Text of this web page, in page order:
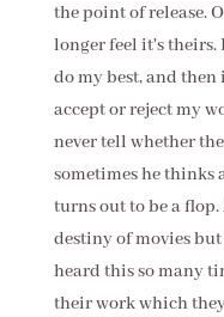
the point of release.
longer feel it's theirs.
do my best, and
accept or reject my
never tell whether
sometimes he thinks
turns out to be a
destiny of movies
heard this so many
their work which